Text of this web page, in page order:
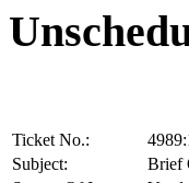
Ticket No.:
Subject:
Brief